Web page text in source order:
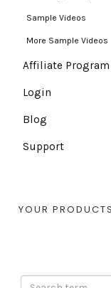
Sample Videos
More Sample Videos
Affiliate Program
Login
Blog
Support
YOUR PRODUCTS